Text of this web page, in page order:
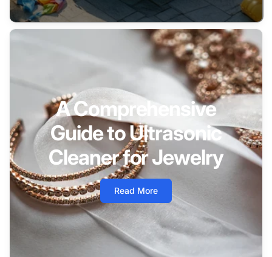
A Comprehensive
Guide to Ultrasonic
Cleaner for Jewelry
Read More